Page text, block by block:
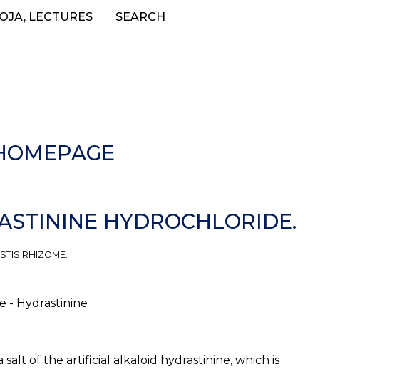
LECTURES SEARCH
HYDROCHLORIDE.
RHIZOME.
- Hydrastinine
a salt of the artificial alkaloid hydrastinine, which is